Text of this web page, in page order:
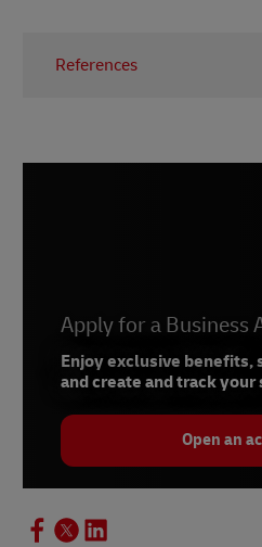
References
Apply for a Business
Enjoy exclusive benefits,
and create and track
Open an